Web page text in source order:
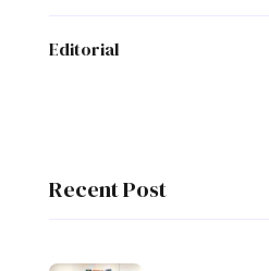
Editorial
Recent Post